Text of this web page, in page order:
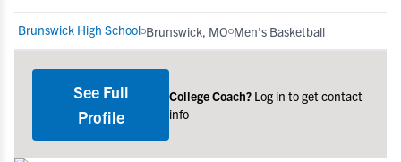
Brunswick High School Brunswick, MO Men's Basketball
See Full
Profile
College Coach? Log in to get contact
info